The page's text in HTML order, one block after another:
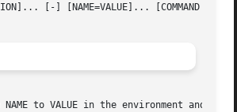
[-] [NAME=VALUE]... [COMMAND
NAME to VALUE in the environment and run